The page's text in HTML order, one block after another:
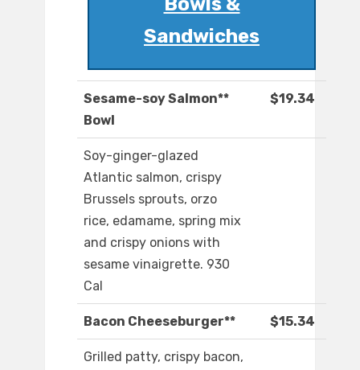
Sandwiches
Sesame-soy Salmon**
Bowl
$19.34
Soy-ginger-glazed
Atlantic salmon, crispy
Brussels sprouts, orzo
rice, edamame, spring mix
and crispy onions with
sesame vinaigrette. 930
Cal
Bacon Cheeseburger** $15.34
Grilled patty, crispy bacon,